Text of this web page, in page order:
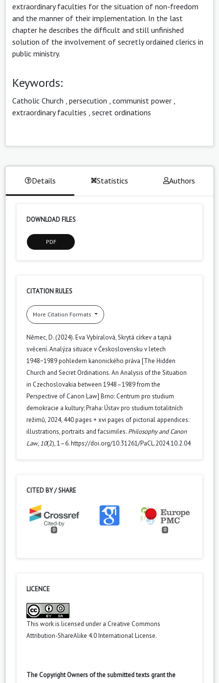
extraordinary faculties for the situation of non-freedom
and the manner of their implementation. In the last
chapter he describes the difficult and still unfinished
solution of the involvement of secretly ordained clerics in
public ministry.
Keywords:
Catholic Church persecution communist power
extraordinary faculties secret ordinations
Details Statistics Authors
DOWNLOAD FILES
PDF
CITATION RULES
More Citation Formats
Němec, D. (2024). Eva Vybíralová, Skrytá církev a tajná
svěcení. Analýza situace v Československu v letech
1948−1989 pohledem kanonického práva [The Hidden
Church and Secret Ordinations. An Analysis of the Situation
in Czechoslovakia between 1948–1989 from the
Perspective of Canon Law] Brno: Centrum pro studium
demokracie a kultury; Praha: Ústav pro studium totalitních
režimů, 2024, 440 pages + xvi pages of pictorial appendices:
illustrations, portraits and facsimiles. Philosophy and Canon
Law, 10(2), 1–6. https://doi.org/10.31261/PaCL.2024.10.2.04
CITED BY / SHARE
0 0
LICENCE
This work is licensed under a Creative Commons
Attribution-ShareAlike 4.0 International License.
The Copyright Owners of the submitted texts grant the